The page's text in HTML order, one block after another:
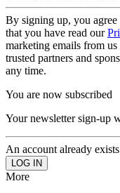
By signing up, you
that you have read our
marketing emails from
trusted partners and
any time.
You are now subscribed
Your newsletter sign-up
An account already
More